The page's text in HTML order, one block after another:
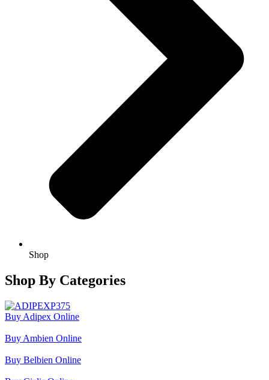
Shop
Shop By Categories
Buy Adipex Online
Buy Ambien Online
Buy Belbien Online